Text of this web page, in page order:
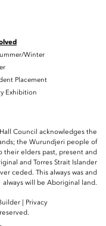
Winter
Placement
Exhibition
Council acknowledges the
the Wurundjeri people of
elders past, present and
and Torres Strait Islander
ceded. This always was and
always will be Aboriginal land.
| Privacy